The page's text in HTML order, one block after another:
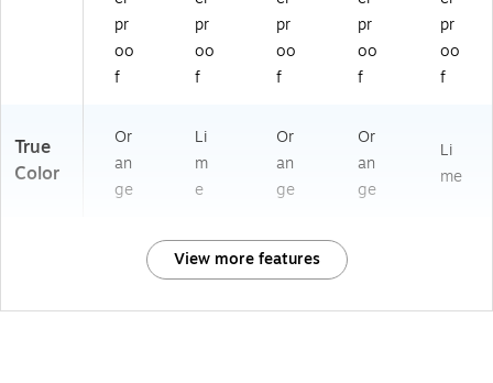
pr
oo
f
pr
oo
f
pr
oo
f
pr
oo
f
pr
oo
f
True
Color
Or
an
ge
Li
m
e
Or
an
ge
Or
an
ge
Li
me
View more features